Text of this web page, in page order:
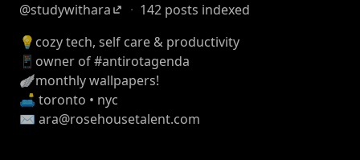
@studywithara
· 142 posts indexed
💡cozy tech, self care & productivity
📱owner of #antirotagenda
🪽monthly wallpapers!
🛋️ toronto • nyc
✉️ ara@rosehousetalent.com